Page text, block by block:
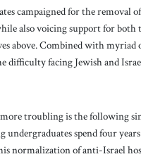
campaigned for the removal
also voicing support for both
above. Combined with myriad
difficulty facing Jewish and
more troubling is the following
undergraduates spend four
normalization of anti-Israel